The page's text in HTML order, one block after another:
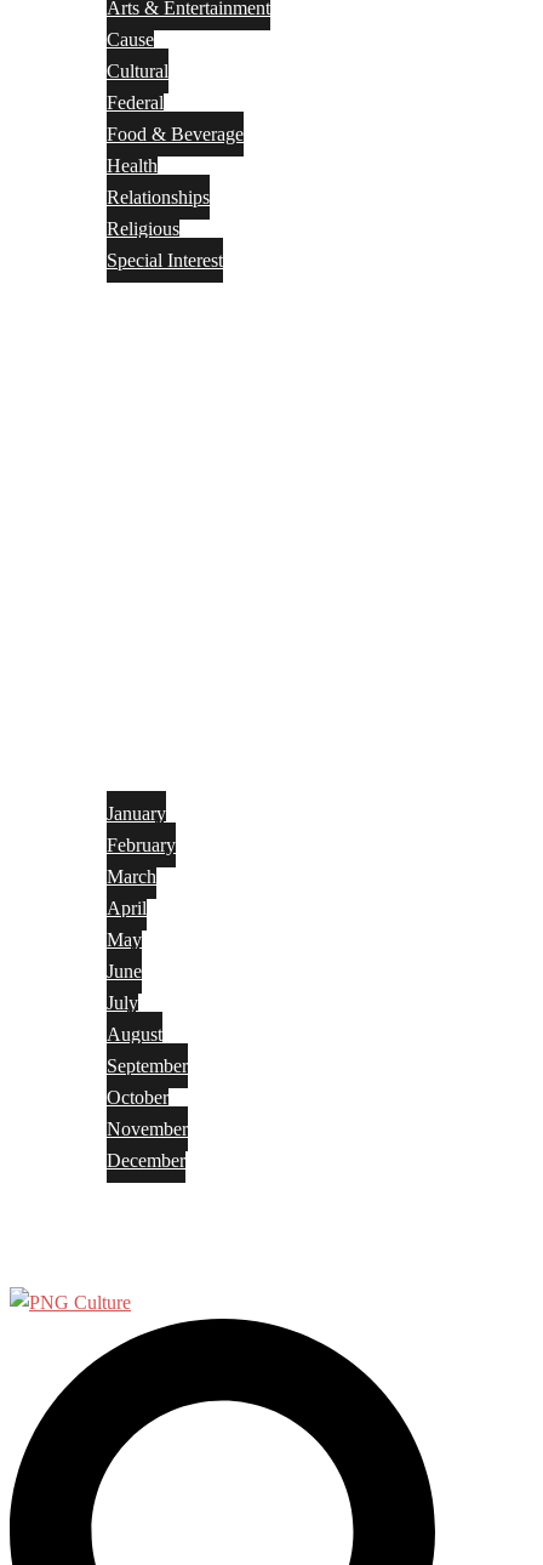
Arts & Entertainment
Cause
Cultural
Federal
Food & Beverage
Health
Relationships
Religious
Special Interest
January
February
March
April
May
June
July
August
September
October
November
December